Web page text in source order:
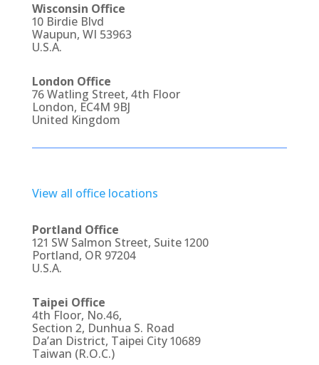
Wisconsin Office
10 Birdie Blvd
Waupun, WI 53963
U.S.A.
London Office
76 Watling Street, 4th Floor
London, EC4M 9BJ
United Kingdom
View all office locations
Portland Office
121 SW Salmon Street, Suite 1200
Portland, OR 97204
U.S.A.
Taipei Office
4th Floor, No.46,
Section 2, Dunhua S. Road
Da’an District, Taipei City 10689
Taiwan (R.O.C.)